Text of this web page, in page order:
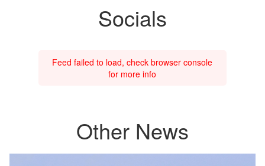
Socials
Feed failed to load, check browser console
for more info
Other News